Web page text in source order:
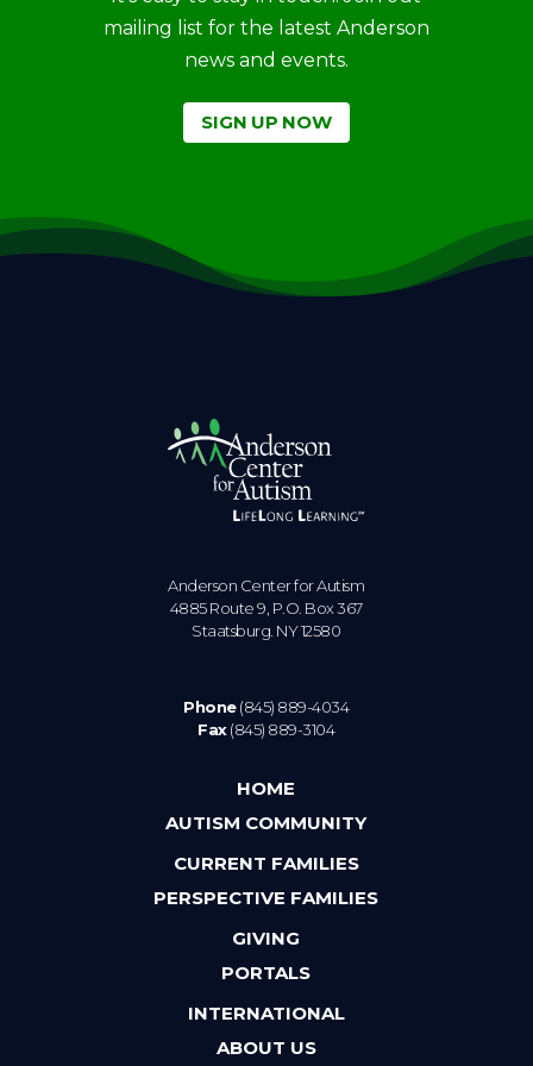
mailing list for the latest Anderson
news and events.
SIGN UP NOW
Anderson Center for Autism
4885 Route 9, P.O. Box 367
Staatsburg. NY 12580
Phone(845) 889-4034
Fax(845) 889-3104
HOME
AUTISM COMMUNITY
CURRENT FAMILIES
PERSPECTIVE FAMILIES
GIVING
PORTALS
INTERNATIONAL
ABOUT US